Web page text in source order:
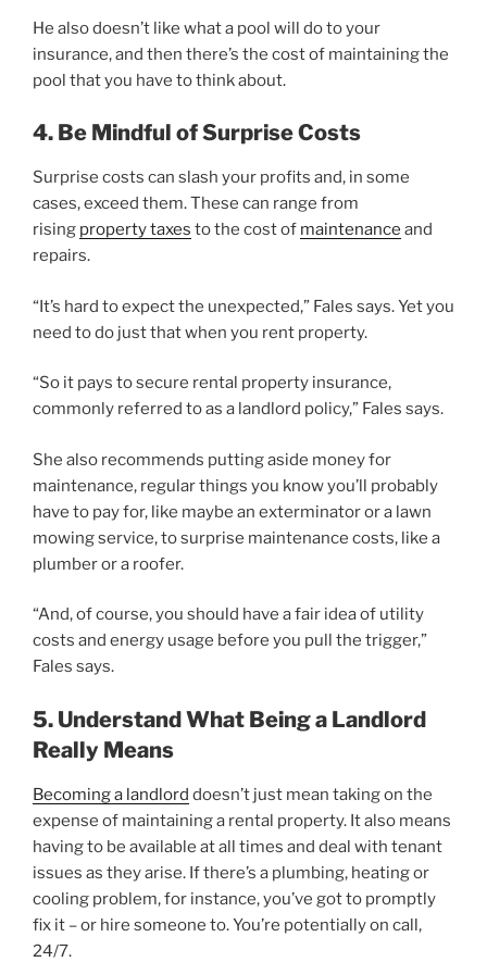
He also doesn’t like what a pool will do to your
insurance, and then there’s the cost of maintaining the
pool that you have to think about.
4. Be Mindful of Surprise Costs
Surprise costs can slash your profits and, in some
cases, exceed them. These can range from
rising property taxes to the cost of maintenance and
repairs.
“It’s hard to expect the unexpected,” Fales says. Yet you
need to do just that when you rent property.
“So it pays to secure rental property insurance,
commonly referred to as a landlord policy,” Fales says.
She also recommends putting aside money for
maintenance, regular things you know you’ll probably
have to pay for, like maybe an exterminator or a lawn
mowing service, to surprise maintenance costs, like a
plumber or a roofer.
“And, of course, you should have a fair idea of utility
costs and energy usage before you pull the trigger,”
Fales says.
5. Understand What Being a Landlord
Really Means
Becoming a landlord doesn’t just mean taking on the
expense of maintaining a rental property. It also means
having to be available at all times and deal with tenant
issues as they arise. If there’s a plumbing, heating or
cooling problem, for instance, you’ve got to promptly
fix it – or hire someone to. You’re potentially on call,
24/7.